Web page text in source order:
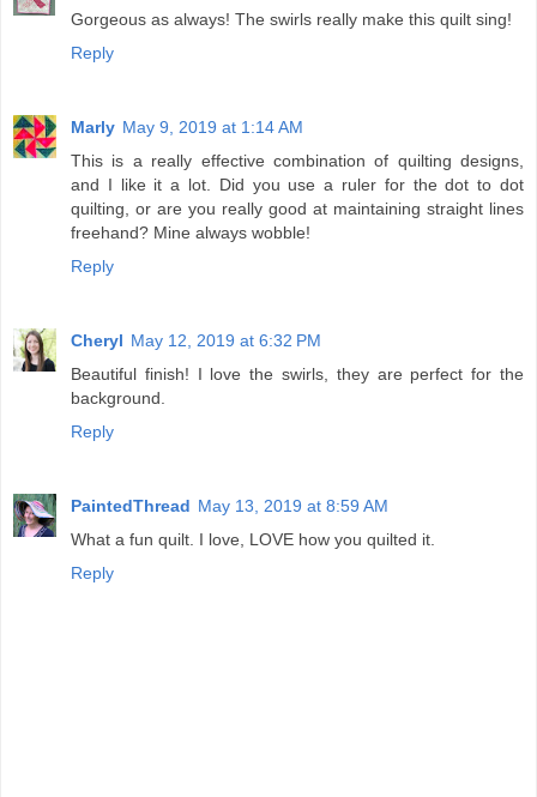
Gorgeous as always! The swirls really make this quilt sing!
Reply
Marly May 9, 2019 at 1:14 AM
This is a really effective combination of quilting designs,
and I like it a lot. Did you use a ruler for the dot to dot
quilting, or are you really good at maintaining straight lines
freehand? Mine always wobble!
Reply
Cheryl May 12, 2019 at 6:32 PM
Beautiful finish! I love the swirls, they are perfect for the
background.
Reply
PaintedThread May 13, 2019 at 8:59 AM
What a fun quilt. I love, LOVE how you quilted it.
Reply